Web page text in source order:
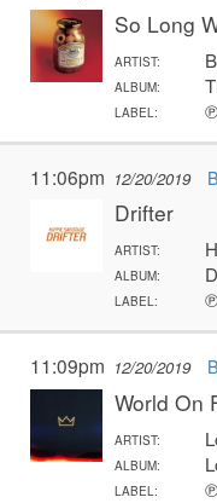
So Long
ARTIST:
ALBUM:
LABEL:
11:06pm 12/20/2019
Drifter
ARTIST:
ALBUM:
LABEL:
11:09pm 12/20/2019
World On
ARTIST:
ALBUM:
LABEL: